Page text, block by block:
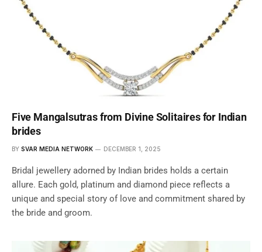
Five Mangalsutras from Divine Solitaires for Indian
brides
BY SVAR MEDIA NETWORK DECEMBER 1, 2025
Bridal jewellery adorned by Indian brides holds a certain
allure. Each gold, platinum and diamond piece reflects a
unique and special story of love and commitment shared by
the bride and groom.